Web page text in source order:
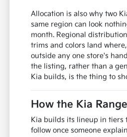
Allocation is also why two
same region can look
month. Regional
trims and colors land
outside any one store's
the listing, rather than a
Kia builds, is the thing to
How the Kia
Kia builds its lineup in tiers
follow once someone